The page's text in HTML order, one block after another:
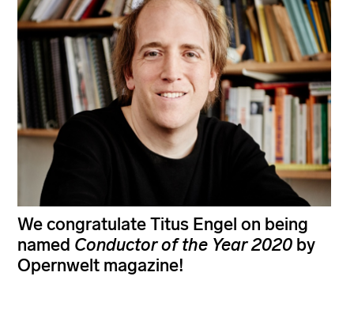
We congratulate Titus Engel on being
named Conductor of the Year2020 by
Opernwelt magazine!